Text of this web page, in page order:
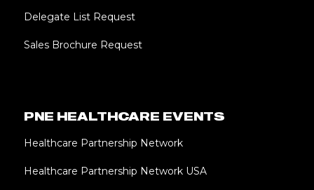
Delegate List Request
Sales Brochure Request
PNE HEALTHCARE EVENTS
Healthcare Partnership Network
Healthcare Partnership Network USA